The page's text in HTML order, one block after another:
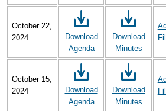
October 22,
2024
Download
Agenda
Download
Minutes
October 15,
2024
Download
Agenda
Download
Minutes